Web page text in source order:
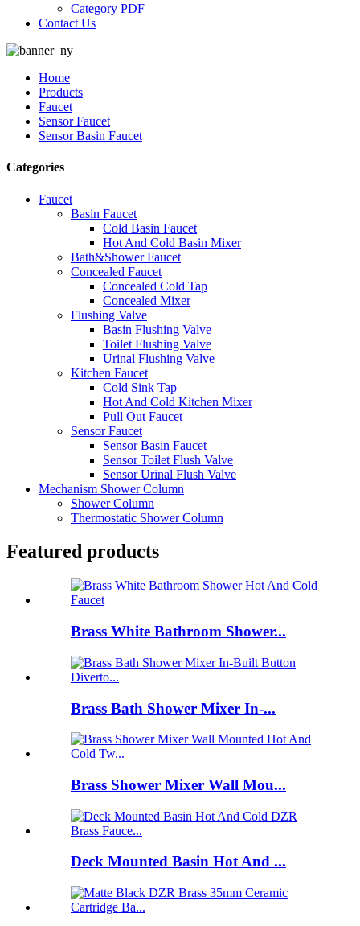
Category PDF
Contact Us
Home
Products
Faucet
Sensor Faucet
Sensor Basin Faucet
Categories
Faucet
Basin Faucet
Cold Basin Faucet
Hot And Cold Basin Mixer
Bath&Shower Faucet
Concealed Faucet
Concealed Cold Tap
Concealed Mixer
Flushing Valve
Basin Flushing Valve
Toilet Flushing Valve
Urinal Flushing Valve
Kitchen Faucet
Cold Sink Tap
Hot And Cold Kitchen Mixer
Pull Out Faucet
Sensor Faucet
Sensor Basin Faucet
Sensor Toilet Flush Valve
Sensor Urinal Flush Valve
Mechanism Shower Column
Shower Column
Thermostatic Shower Column
Featured products
Brass White Bathroom Shower...
Brass Bath Shower Mixer In-...
Brass Shower Mixer Wall Mou...
Deck Mounted Basin Hot And ...